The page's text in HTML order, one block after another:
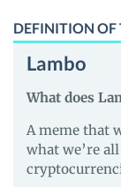
DEFINITION OF
Lambo
What does
A meme that
what we’re